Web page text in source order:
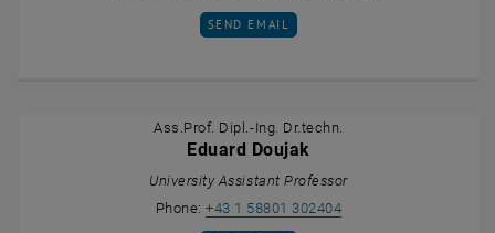
SEND EMAIL TO BERNHARD BUCHEBNER
SEND EMAIL
Ass.Prof. Dipl.-Ing. Dr.techn.
Eduard Doujak
University Assistant Professor
Phone:+43 1 58801 302404Call Eduard Doujak